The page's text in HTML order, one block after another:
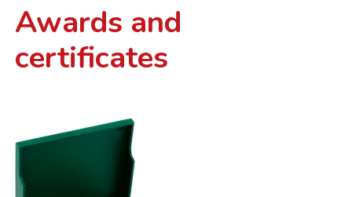
Awards and
certificates